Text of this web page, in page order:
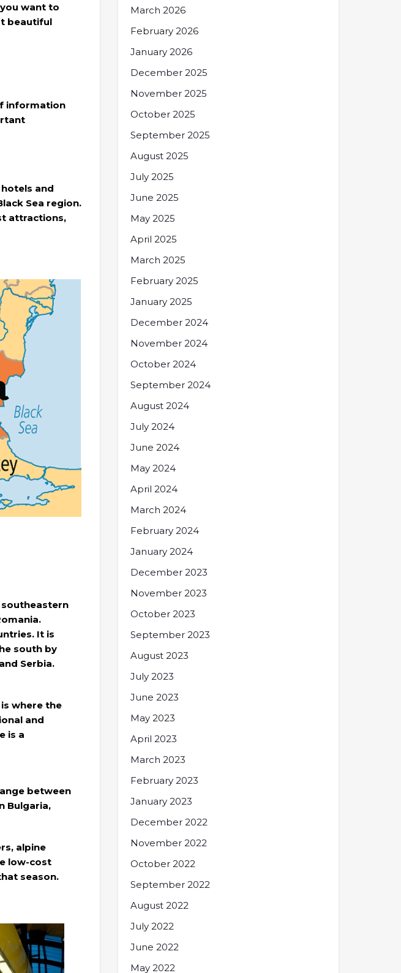
want to
beautiful
information
and
Sea region.
attractions,
southeastern
It is
south by
Serbia.
where the
and
is a
between
Bulgaria,
alpine
low-cost
season.
March 2026
February 2026
January 2026
December 2025
November 2025
October 2025
September 2025
August 2025
July 2025
June 2025
May 2025
April 2025
March 2025
February 2025
January 2025
December 2024
November 2024
October 2024
September 2024
August 2024
July 2024
June 2024
May 2024
April 2024
March 2024
February 2024
January 2024
December 2023
November 2023
October 2023
September 2023
August 2023
July 2023
June 2023
May 2023
April 2023
March 2023
February 2023
January 2023
December 2022
November 2022
October 2022
September 2022
August 2022
July 2022
June 2022
May 2022